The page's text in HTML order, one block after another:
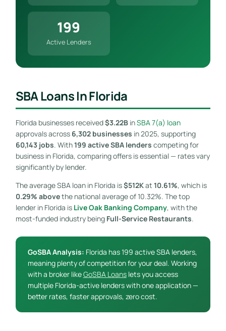
199
Active Lenders
SBA Loans In Florida
Florida businesses received$3.22BinSBA 7(a) loan
approvals across 6,302 businesses in 2025, supporting
60,143 jobs. With199 active SBA lenders competing for
business in Florida, comparing offers is essential — rates vary
significantly by lender.
The average SBA loan in Florida is$512Kat 10.61%, which is
0.29% abovethe national average of 10.32%. The top
lender in Florida is Live Oak Banking Company, with the
most-funded industry being Full-Service Restaurants.
GoSBA Analysis: Florida has 199 active SBA lenders,
meaning plenty of competition for your deal. Working
with a broker likeGoSBA Loanslets you access
multiple Florida-active lenders with one application —
better rates, faster approvals, zero cost.